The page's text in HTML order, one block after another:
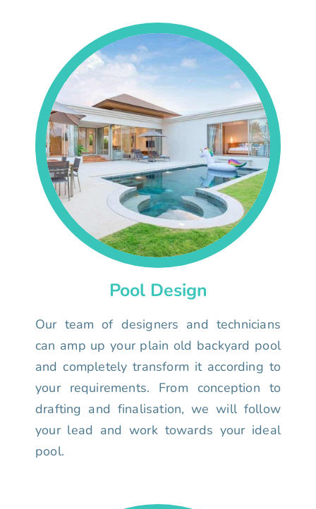
Pool Design
Our team of designers and technicians
can amp up your plain old backyard pool
and completely transform it according to
your requirements. From conception to
drafting and finalisation, we will follow
your lead and work towards your ideal
pool.